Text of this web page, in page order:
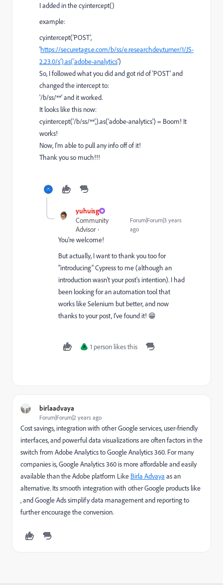
I added in the cy.intercept()
example:
cy.intercept('POST',
'https://securetags.e.com/b/ss/e.researchdev.turner/1/JS-
2.23.0/s').as('adobe-analytics')
So, I followed what you did and got rid of 'POST' and
changed the intercept to:
'/b/ss/**' and it worked.
It looks like this now:
cy.intercept('/b/ss/**',).as('adobe-analytics') = Boom! It
works!
Now, I'm able to pull any info off of it!
Thank you so much!!!
yuhuisg
Community
Advisor
Forum|Forum|3 years
ago
You're welcome!
But actually, I want to thank you too for
"introducing" Cypress to me (although an
introduction wasn't your post's intention). I had
been looking for an automation tool that
works like Selenium but better, and now
thanks to your post, I've found it! 😁
A 1 person likes this
birlaadvaya
Forum|Forum|2 years ago
Cost savings, integration with other Google services, user-friendly
interfaces, and powerful data visualizations are often factors in the
switch from Adobe Analytics to Google Analytics 360. For many
companies is, Google Analytics 360 is more affordable and easily
available than the Adobe platform Like Birla Advaya as an
alternative. Its smooth integration with other Google products like
, and Google Ads simplify data management and reporting to
further encourage the conversion.